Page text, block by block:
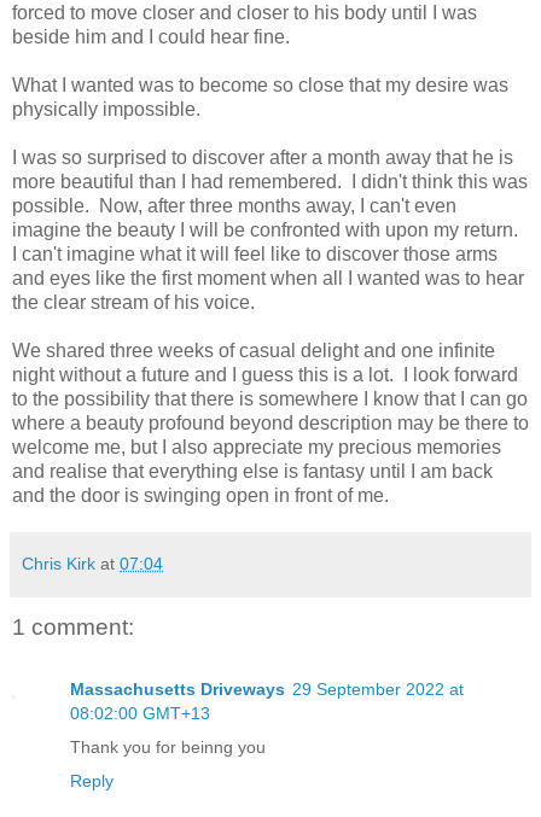
forced to move closer and closer to his body until I was
beside him and I could hear fine.
What I wanted was to become so close that my desire was
physically impossible.
I was so surprised to discover after a month away that he is
more beautiful than I had remembered. I didn't think this was
possible. Now, after three months away, I can't even
imagine the beauty I will be confronted with upon my return.
I can't imagine what it will feel like to discover those arms
and eyes like the first moment when all I wanted was to hear
the clear stream of his voice.
We shared three weeks of casual delight and one infinite
night without a future and I guess this is a lot. I look forward
to the possibility that there is somewhere I know that I can go
where a beauty profound beyond description may be there to
welcome me, but I also appreciate my precious memories
and realise that everything else is fantasy until I am back
and the door is swinging open in front of me.
Chris Kirk at 07:04
1 comment:
Massachusetts Driveways 29 September 2022 at
08:02:00 GMT+13
Thank you for beinng you
Reply